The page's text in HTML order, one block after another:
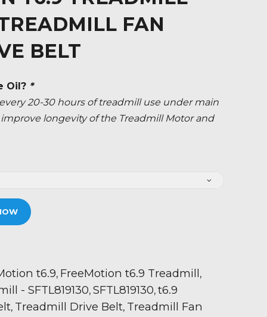
FAN
BELT
Oil? *
20-30 hours of treadmill use under main
longevity of the Treadmill Motor and
t6.9, FreeMotion t6.9 Treadmill,
- SFTL819130, SFTL819130, t6.9
, Treadmill Drive Belt, Treadmill Fan